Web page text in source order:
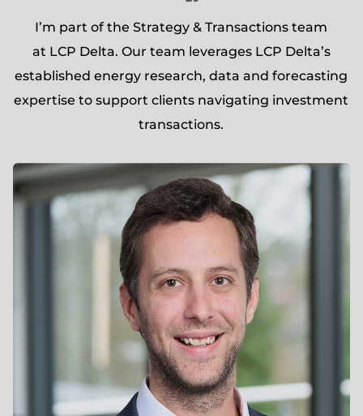
I’m part of the Strategy & Transactions team
at LCP Delta. Our team leverages LCP Delta’s
established energy research, data and forecasting
expertise to support clients navigating investment
transactions.